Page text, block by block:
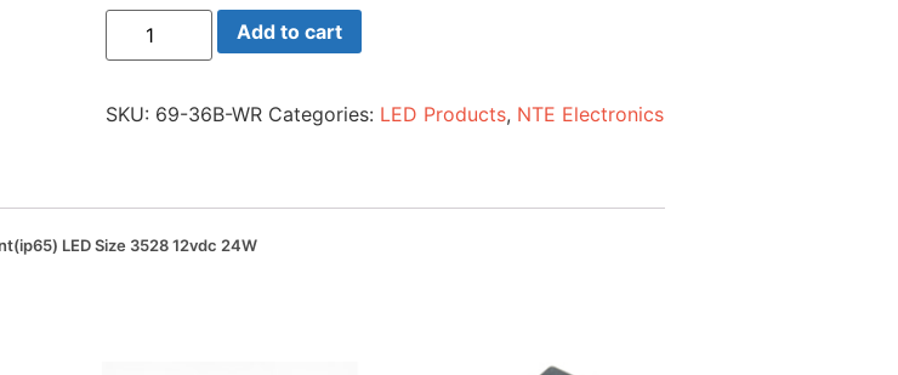
LED
Strip
Flexible
Foot
Resistant(ip65)
Size
Add to cart
SKU: 69-36B-WR Categories: LED Products, NTE Electronics
LED Size 3528 12vdc 24W